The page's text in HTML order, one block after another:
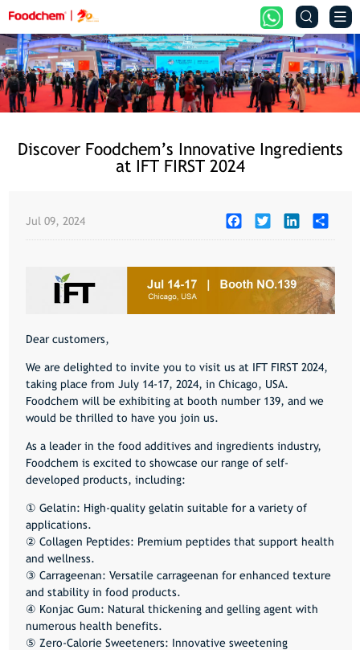
 
Discover Foodchem’s Innovative Ingredients
at IFT FIRST 2024
Jul 09, 2024 FacebookTwitter LinkedIn Share
Dear customers,
We are delighted to invite you to visit us at IFT FIRST 2024,
taking place from July 14-17, 2024, in Chicago, USA.
Foodchem will be exhibiting at booth number 139, and we
would be thrilled to have you join us.
As a leader in the food additives and ingredients industry,
Foodchem is excited to showcase our range of self-
developed products, including:
① Gelatin: High-quality gelatin suitable for a variety of
applications.
② Collagen Peptides: Premium peptides that support health
and wellness.
③ Carrageenan: Versatile carrageenan for enhanced texture
and stability in food products.
④ Konjac Gum: Natural thickening and gelling agent with
numerous health benefits.
⑤ Zero-Calorie Sweeteners: Innovative sweetening